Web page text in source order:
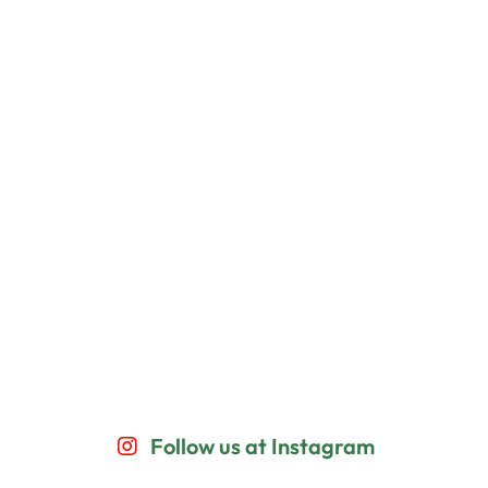
Follow us at Instagram